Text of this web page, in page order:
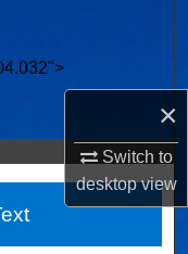
×
Switch to
desktopview